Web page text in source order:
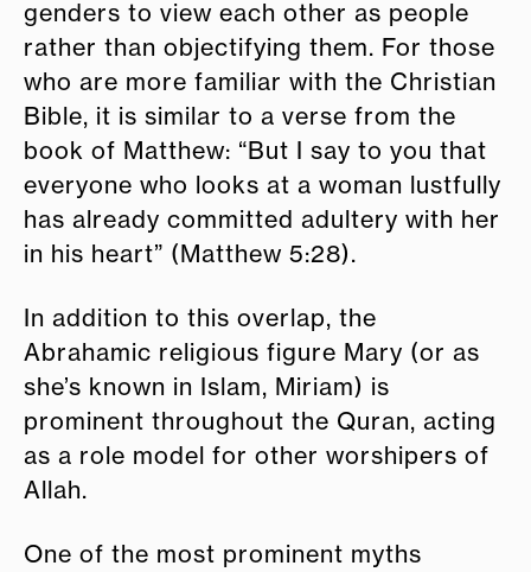
genders to view each other as people
rather than objectifying them. For those
who are more familiar with the Christian
Bible, it is similar to a verse from the
book of Matthew: “But I say to you that
everyone who looks at a woman lustfully
has already committed adultery with her
in his heart” (Matthew 5:28).
In addition to this overlap, the
Abrahamic religious figure Mary (or as
she’s known in Islam, Miriam) is
prominent throughout the Quran, acting
as a role model for other worshipers of
Allah.
One of the most prominent myths